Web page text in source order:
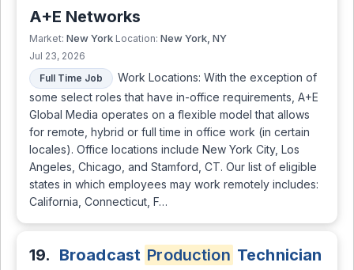
A+E Networks
Market: New York Location: New York, NY
Jul 23, 2026
Full Time Job
Work Locations: With the exception of
some select roles that have in-office requirements, A+E
Global Media operates on a flexible model that allows
for remote, hybrid or full time in office work (in certain
locales). Office locations include New York City, Los
Angeles, Chicago, and Stamford, CT. Our list of eligible
states in which employees may work remotely includes:
California, Connecticut, F…
19. Broadcast Production Technician